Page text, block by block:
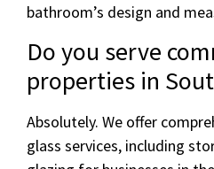
bathroom’s design and
Do you serve
properties in
Absolutely. We offer
glass services, including